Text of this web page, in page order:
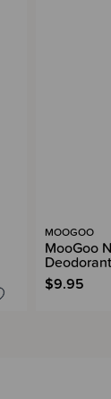
MOOGOO
MooGoo
$9.95